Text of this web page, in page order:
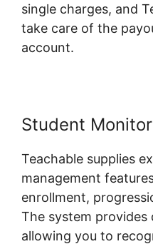
single charges, and
take care of the
account.
Student
Teachable supplies
management
enrollment,
The system provides
allowing you to